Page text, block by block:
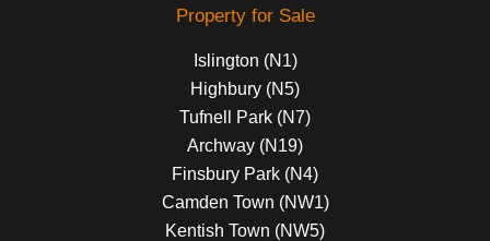
Property for Sale
Islington (N1)
Highbury (N5)
Tufnell Park (N7)
Archway (N19)
Finsbury Park (N4)
Camden Town (NW1)
Kentish Town (NW5)